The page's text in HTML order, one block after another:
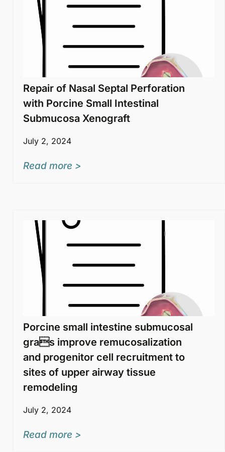
Repair of Nasal Septal Perforation
with Porcine Small Intestinal
Submucosa Xenograft
July 2, 2024
Read more >
Porcine small intestine submucosal
gras improve remucosalization
and progenitor cell recruitment to
sites of upper airway tissue
remodeling
July 2, 2024
Read more >